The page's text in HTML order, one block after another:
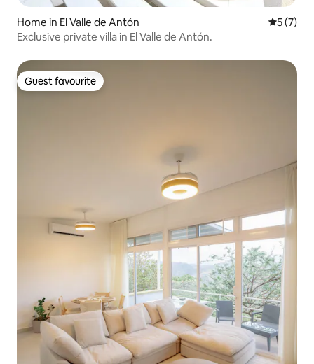
Home in El Valle de Antón 5 out of
5 (7)
Exclusive private villa in El Valle de Antón.
Guest favourite
Guest favourite